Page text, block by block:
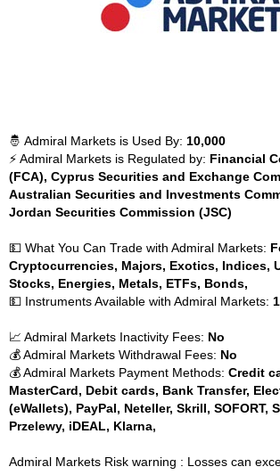
🤴 Admiral Markets is Used By: 10,000
⚡ Admiral Markets is Regulated by: Financial
(FCA), Cyprus Securities and Exchange
Australian Securities and Investments
Jordan Securities Commission (JSC)
💵 What You Can Trade with Admiral Markets:
Cryptocurrencies, Majors, Exotics, Indices,
Stocks, Energies, Metals, ETFs, Bonds,
💵 Instruments Available with Admiral Markets:
📈 Admiral Markets Inactivity Fees: No
💰 Admiral Markets Withdrawal Fees: No
💰 Admiral Markets Payment Methods: Credit
MasterCard, Debit cards, Bank Transfer,
(eWallets), PayPal, Neteller, Skrill, SOFORT,
Przelewy, iDEAL, Klarna,
Admiral Markets Risk warning : Losses can